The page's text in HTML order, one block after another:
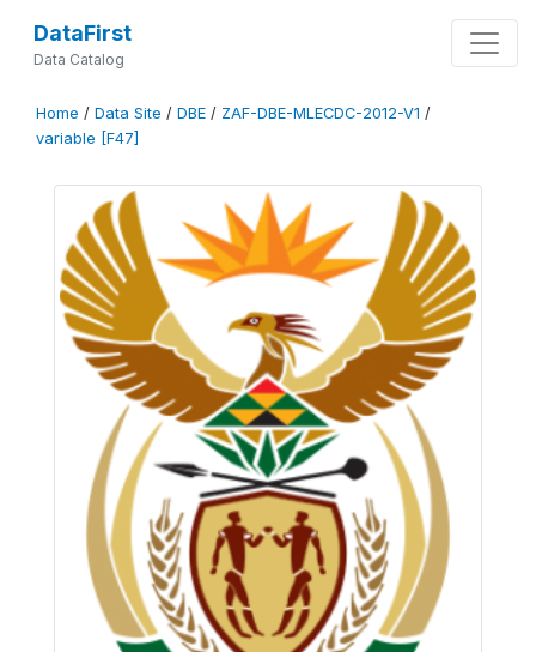
DataFirst
Data Catalog
Home / Data Site / DBE / ZAF-DBE-MLECDC-2012-V1 /
variable [F47]